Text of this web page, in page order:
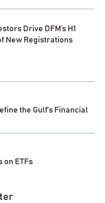
Drive DFM’s H1
New Registrations
the Gulf’s Financial
on ETFs